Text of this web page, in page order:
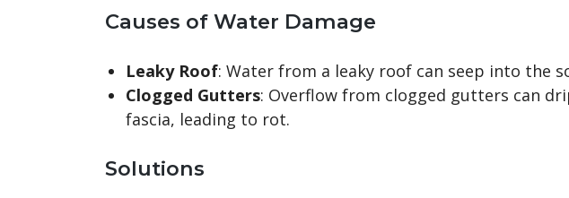
Causes of Water Damage
Leaky Roof: Water from a leaky roof can seep into the
Clogged Gutters: Overflow from clogged gutters can
fascia, leading to rot.
Solutions